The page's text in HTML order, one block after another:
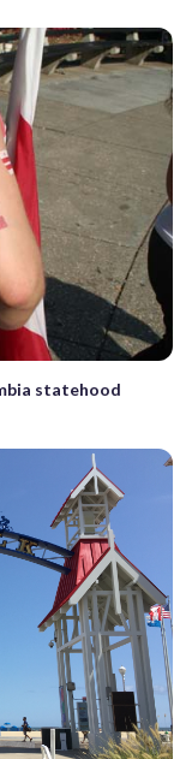
statehood